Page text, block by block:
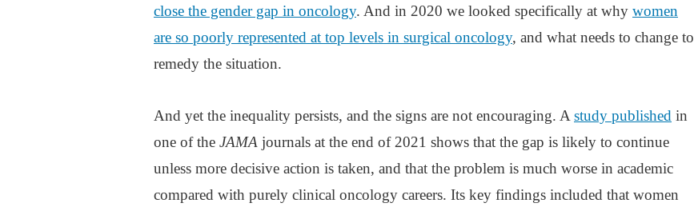
close the gender gap in oncology. And in 2020 we looked specifically at why women
are so poorly represented at top levels in surgical oncology, and what needs to change to
remedy the situation.
And yet the inequality persists, and the signs are not encouraging. A study published in
one of the JAMA journals at the end of 2021 shows that the gap is likely to continue
unless more decisive action is taken, and that the problem is much worse in academic
compared with purely clinical oncology careers. Its key findings included that women